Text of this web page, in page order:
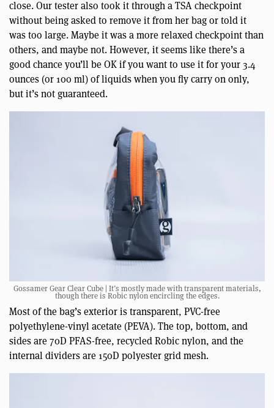
close. Our tester also took it through a TSA checkpoint
without being asked to remove it from her bag or told it
was too large. Maybe it was a more relaxed checkpoint than
others, and maybe not. However, it seems like there’s a
good chance you’ll be OK if you want to use it for your 3.4
ounces (or 100 ml) of liquids when you fly carry on only,
but it’s not guaranteed.
Gossamer Gear Clear Cube | It’s mostly made with transparent materials,
though there is Robic nylon encircling the edges.
Most of the bag’s exterior is transparent, PVC-free
polyethylene-vinyl acetate (PEVA). The top, bottom, and
sides are 70D PFAS-free, recycled Robic nylon, and the
internal dividers are 150D polyester grid mesh.